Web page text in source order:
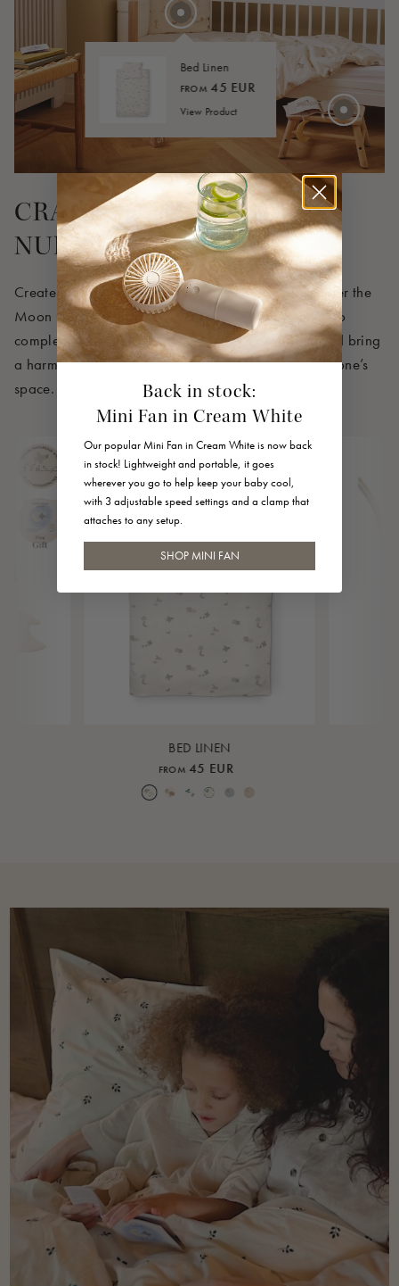
CRAFT THE PERFECT
NURSERY
Create a cozy and coordinated nursery with our Over the
Moon Collection, where every product is designed to
complement the others seamlessly. Shop the look and bring
a harmonious and dreamy atmosphere to your little one’s
space.
BED LINEN
FROM 45 EUR
Over the Moon Nature
Over the Moon RoseLeafPiped Nature
Piped Lunar RockPiped Rose Cloud
Bed Linen
FROM 45 EUR
View Product
30 EUR
Back in stock:
Mini Fan in Cream White
Our popular Mini Fan in Cream White is now back
in stock! Lightweight and portable, it goes
wherever you go to help keep your baby cool,
with 3 adjustable speed settings and a clamp that
attaches to any setup.
SHOP MINI FAN